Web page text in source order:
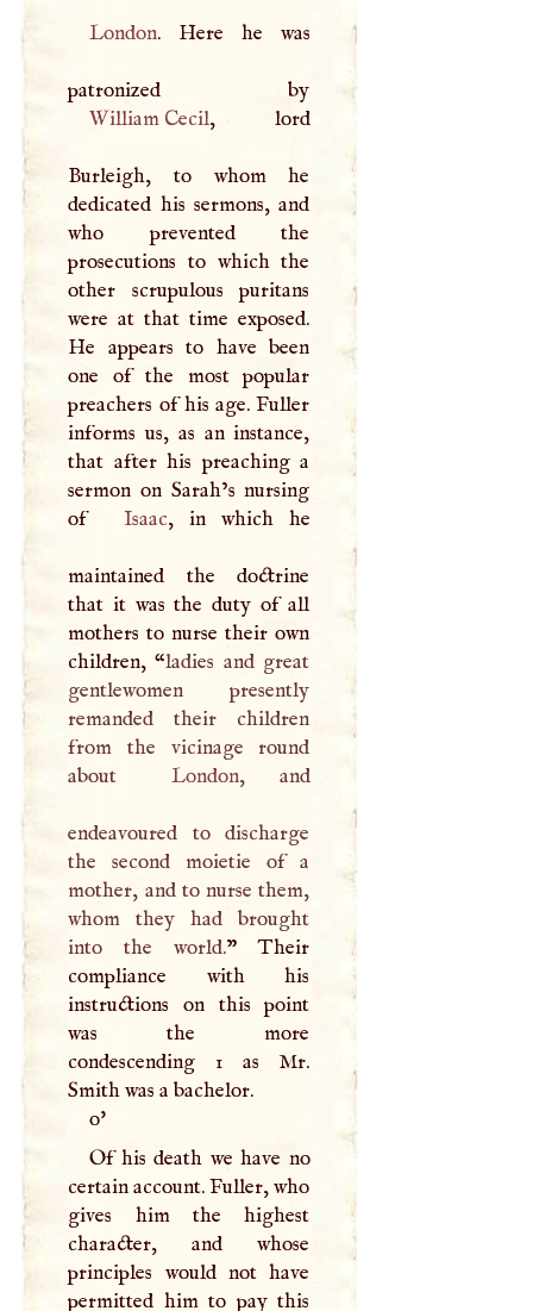
London. Here he was
William Cecil, lord
Burleigh, to whom he
dedicated his sermons, and
who prevented the
prosecutions to which the
other scrupulous puritans
were at that time exposed.
He appears to have been
one of the most popular
preachers of his age. Fuller
informs us, as an instance,
that after his preaching a
sermon on Sarah’s nursing
of
Isaac, in which he
maintained the doctrine
that it was the duty of all
mothers to nurse their own
children, “ladies and great
gentlewomen presently
remanded their children
from the vicinage round
about
London, and
endeavoured to discharge
the second moietie of a
mother, and to nurse them,
whom they had brought
into the world.” Their
compliance with his
instructions on this point
was the more
condescending 1 as Mr.
Smith was a bachelor.
o'
Of his death we have no
certain account. Fuller, who
gives him the highest
character, and whose
principles would not have
permitted him to pay this